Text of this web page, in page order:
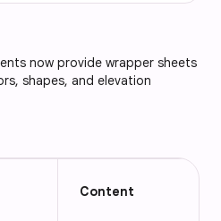
now provide wrapper sheets
shapes, and elevation
Content